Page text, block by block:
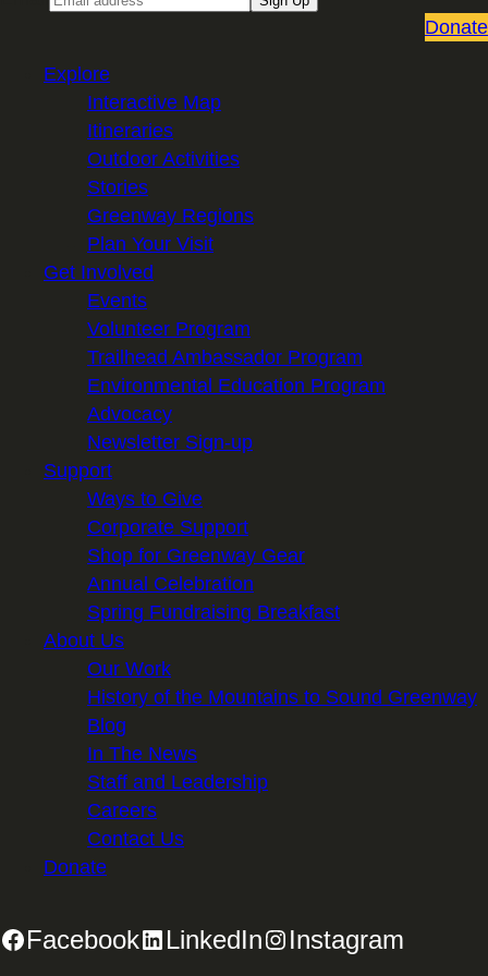
Donate
Explore
Interactive Map
Itineraries
Outdoor Activities
Stories
Greenway Regions
Plan Your Visit
Get Involved
Events
Volunteer Program
Trailhead Ambassador Program
Environmental Education Program
Advocacy
Newsletter Sign-up
Support
Ways to Give
Corporate Support
Shop for Greenway Gear
Annual Celebration
Spring Fundraising Breakfast
About Us
Our Work
History of the Mountains to Sound Greenway
Blog
In The News
Staff and Leadership
Careers
Contact Us
Donate
Facebook LinkedIn Instagram